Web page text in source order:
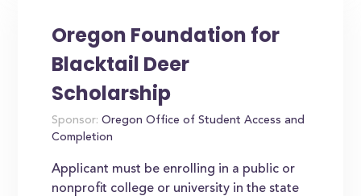
Oregon Foundation for
Blacktail Deer
Scholarship
Sponsor: Oregon Office of Student Access and
Completion
Applicant must be enrolling in a public or
nonprofit college or university in the state